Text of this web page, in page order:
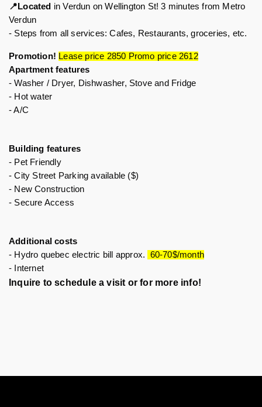
📍Located in Verdun on Wellington St! 3 minutes from Metro
Verdun
- Steps from all services: Cafes, Restaurants, groceries, etc.
Promotion! Lease price 2850 Promo price 2612
Apartment features
- Washer / Dryer, Dishwasher, Stove and Fridge
- Hot water
- A/C
Building features
- Pet Friendly
- City Street Parking available ($)
- New Construction
- Secure Access
Additional costs
- Hydro quebec electric bill approx.
60-70$/month
- Internet
Inquire to schedule a visit or for more info!